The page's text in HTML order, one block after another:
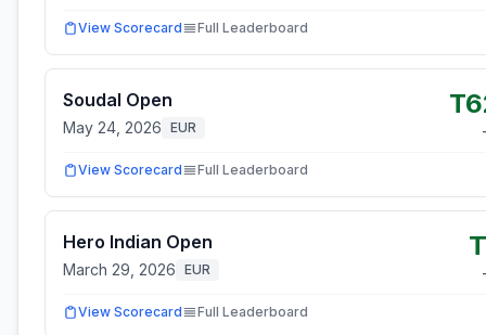
View Scorecard Full Leaderboard
Soudal Open
May 24, 2026 EUR
View Scorecard Full Leaderboard
Hero Indian Open
March 29, 2026 EUR
View Scorecard Full Leaderboard